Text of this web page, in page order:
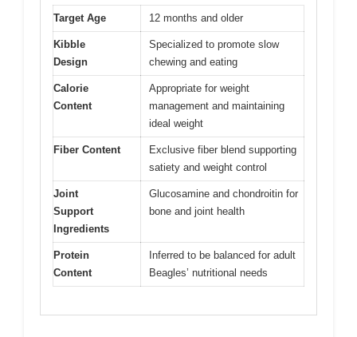
Target Age 12 months and older
Kibble
Design
Specialized to promote slow
chewing and eating
Calorie
Content
Appropriate for weight
management and maintaining
ideal weight
Fiber Content
Exclusive fiber blend supporting
satiety and weight control
Joint
Support
Ingredients
Glucosamine and chondroitin for
bone and joint health
Protein
Content
Inferred to be balanced for adult
Beagles’ nutritional needs